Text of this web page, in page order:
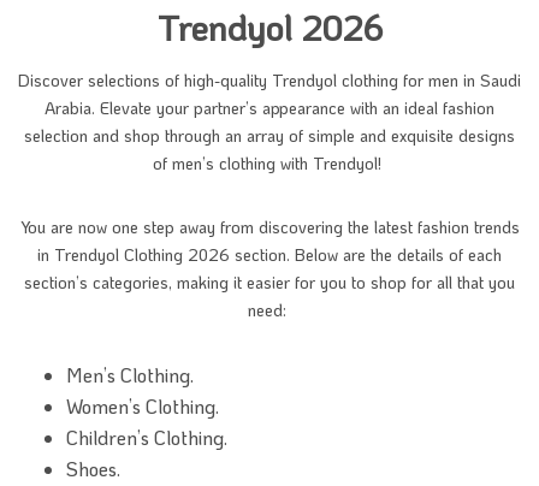
Trendyol 2026
Discover selections of high-quality Trendyol clothing for men in Saudi
Arabia. Elevate your partner’s appearance with an ideal fashion
selection and shop through an array of simple and exquisite designs
of men’s clothing with Trendyol!
You are now one step away from discovering the latest fashion trends
in Trendyol Clothing 2026 section. Below are the details of each
section’s categories, making it easier for you to shop for all that you
need:
Men’s Clothing.
Women’s Clothing.
Children’s Clothing.
Shoes.